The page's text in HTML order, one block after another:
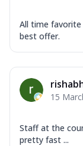
All time favorite
best offer.
15
Staff at the
pretty fast ...